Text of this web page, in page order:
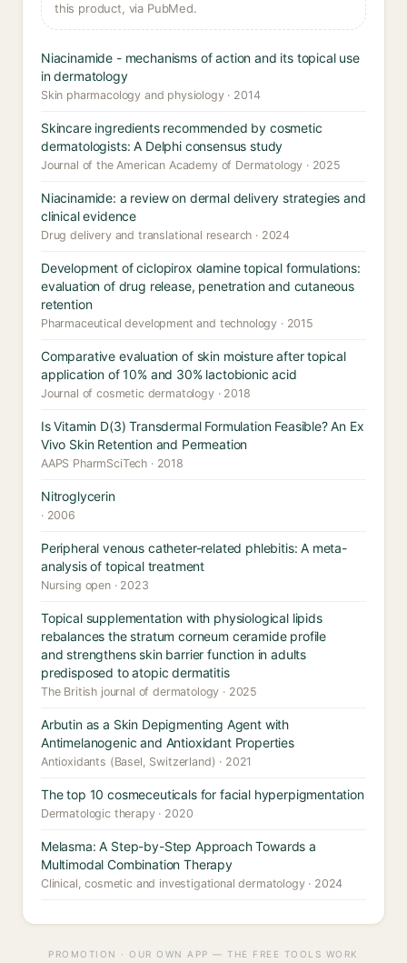
this product, via PubMed.
Niacinamide - mechanisms of action and its topical use
in dermatology
Skin pharmacology and physiology · 2014
Skincare ingredients recommended by cosmetic
dermatologists: A Delphi consensus study
Journal of the American Academy of Dermatology · 2025
Niacinamide: a review on dermal delivery strategies and
clinical evidence
Drug delivery and translational research · 2024
Development of ciclopirox olamine topical formulations:
evaluation of drug release, penetration and cutaneous
retention
Pharmaceutical development and technology · 2015
Comparative evaluation of skin moisture after topical
application of 10% and 30% lactobionic acid
Journal of cosmetic dermatology · 2018
Is Vitamin D(3) Transdermal Formulation Feasible? An Ex
Vivo Skin Retention and Permeation
AAPS PharmSciTech · 2018
Nitroglycerin
· 2006
Peripheral venous catheter-related phlebitis: A meta-
analysis of topical treatment
Nursing open · 2023
Topical supplementation with physiological lipids
rebalances the stratum corneum ceramide profile
and strengthens skin barrier function in adults
predisposed to atopic dermatitis
The British journal of dermatology · 2025
Arbutin as a Skin Depigmenting Agent with
Antimelanogenic and Antioxidant Properties
Antioxidants (Basel, Switzerland) · 2021
The top 10 cosmeceuticals for facial hyperpigmentation
Dermatologic therapy · 2020
Melasma: A Step-by-Step Approach Towards a
Multimodal Combination Therapy
Clinical, cosmetic and investigational dermatology · 2024
PROMOTION · OUR OWN APP — THE FREE TOOLS WORK